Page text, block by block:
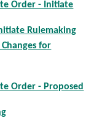
Order - Initiate
Rulemaking
for
Order - Proposed